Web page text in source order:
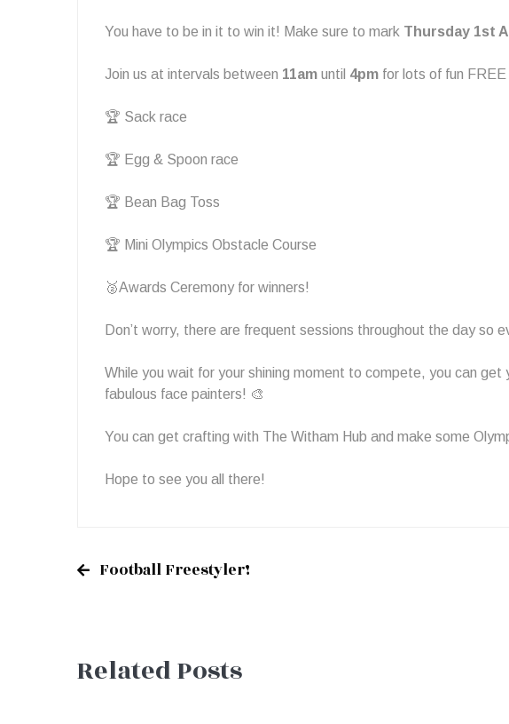
You have to be in it to win it! Make sure to mark Thursday 1st
Join us at intervals between 11am until 4pm for lots of fun
🏆 Sack race
🏆 Egg & Spoon race
🏆 Bean Bag Toss
🏆 Mini Olympics Obstacle Course
🥈Awards Ceremony for winners!
Don’t worry, there are frequent sessions throughout the day so
While you wait for your shining moment to compete, you can
fabulous face painters! 🎨
You can get crafting with The Witham Hub and make some
Hope to see you all there!
Post
navigation
Football Freestyler!
Related Posts